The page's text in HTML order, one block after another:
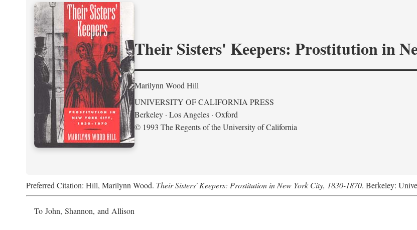
Their Sisters' Keepers: Prostitution in
Marilynn Wood Hill
UNIVERSITY OF CALIFORNIA PRESS
Berkeley · Los Angeles · Oxford
© 1993 The Regents of the University of California
Preferred Citation: Hill, Marilynn Wood. Their Sisters' Keepers: Prostitution in New York City, 1830-1870. Berkeley:
To John, Shannon, and Allison